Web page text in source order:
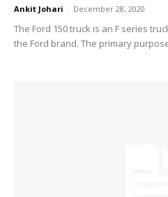
Ankit Johari - December 28, 2020
The Ford 150 truck is an F series
the Ford brand. The primary